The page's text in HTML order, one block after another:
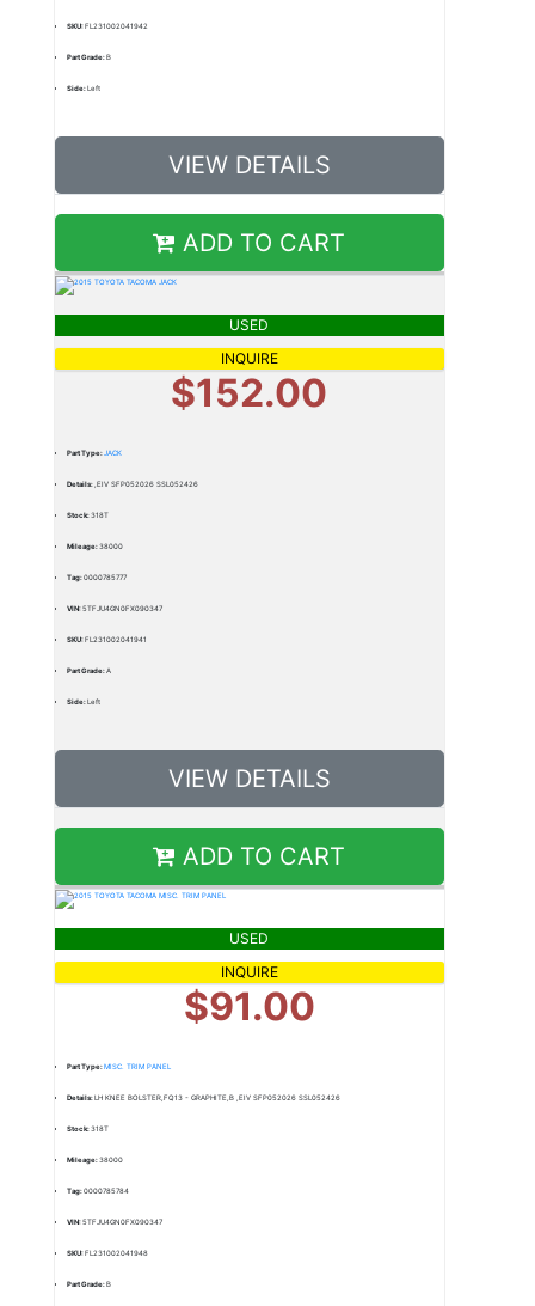
SKU:FL231002041942
Part Grade:B
Side:Left
VIEW DETAILS
ADD TO CART
USED
INQUIRE
$152.00
Part Type: JACK
Details: ,EIV SFP052026 SSL052426
Stock:318T
Mileage:38000
Tag:0000785777
VIN:5TFJU4GN0FX090347
SKU:FL231002041941
Part Grade:A
Side:Left
VIEW DETAILS
ADD TO CART
USED
INQUIRE
$91.00
Part Type:MISC. TRIM PANEL
Details:LH KNEE BOLSTER,FQ13 - GRAPHITE,B ,EIV SFP052026 SSL052426
Stock:318T
Mileage:38000
Tag:0000785784
VIN:5TFJU4GN0FX090347
SKU:FL231002041948
Part Grade:B